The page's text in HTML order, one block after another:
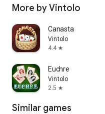
More by Vintolo
Canasta
Vintolo
4.4 star
Euchre
Vintolo
2.5 star
Similar games